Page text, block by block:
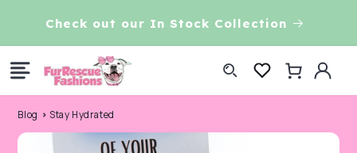
content
Check out our In Stock Collection
Log
in
Cart
Blog Stay Hydrated